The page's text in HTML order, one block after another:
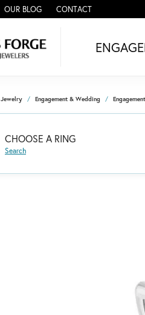
OUR BLOG CONTACT
Jewelry Engagement & Wedding
CHOOSE A RING
Search